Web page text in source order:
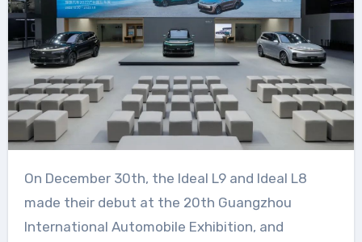
On December 30th, the Ideal L9 and Ideal L8
made their debut at the 20th Guangzhou
International Automobile Exhibition, and